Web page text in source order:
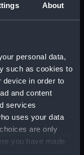
About
personal data,
such as cookies to
device in order to
and content
services
uses your data
are only
you have made
plan (NPB3956)
plan (NPB3957)
(NPB3986)
plan (NPB3987)
plan (NPB3989)
(NPB3990)